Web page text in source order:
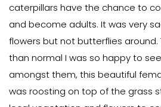
caterpillars have the chance to
and become adults. It was very
flowers but not butterflies around.
than normal I was so happy to
amongst them, this beautiful
was roosting on top of the grass